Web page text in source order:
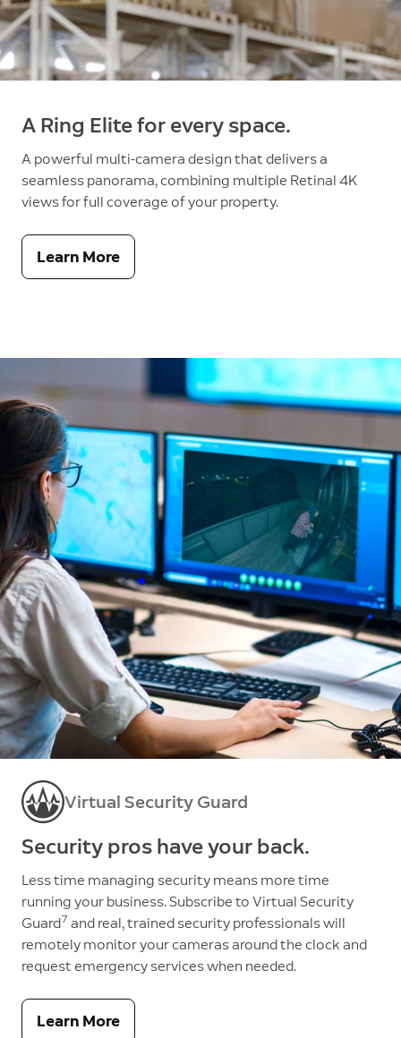
A Ring Elite for every space.
A powerful multi-camera design that delivers a
seamless panorama, combining multiple Retinal 4K
views for full coverage of your property.
Learn More
Virtual Security Guard
Security pros have your back.
Less time managing security means more time
running your business. Subscribe to Virtual Security
Guard7 and real, trained security professionals will
remotely monitor your cameras around the clock and
request emergency services when needed.
Learn More